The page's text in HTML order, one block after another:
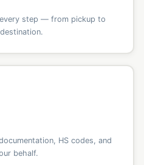
step — from pickup to
HS codes, and
behalf.